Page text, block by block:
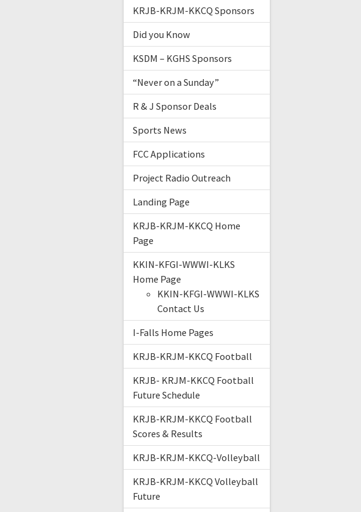
KRJB-KRJM-KKCQ Sponsors
Did you Know
KSDM – KGHS Sponsors
“Never on a Sunday”
R & J Sponsor Deals
Sports News
FCC Applications
Project Radio Outreach
Landing Page
KRJB-KRJM-KKCQ Home
Page
KKIN-KFGI-WWWI-KLKS
Home Page
KKIN-KFGI-WWWI-KLKS
Contact Us
I-Falls Home Pages
KRJB-KRJM-KKCQ Football
KRJB- KRJM-KKCQ Football
Future Schedule
KRJB-KRJM-KKCQ Football
Scores & Results
KRJB-KRJM-KKCQ-Volleyball
KRJB-KRJM-KKCQ Volleyball
Future